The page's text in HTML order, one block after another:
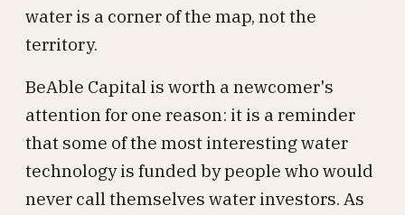
water is a corner of the map, not the
territory.
BeAble Capital is worth a newcomer's
attention for one reason: it is a reminder
that some of the most interesting water
technology is funded by people who would
never call themselves water investors. As